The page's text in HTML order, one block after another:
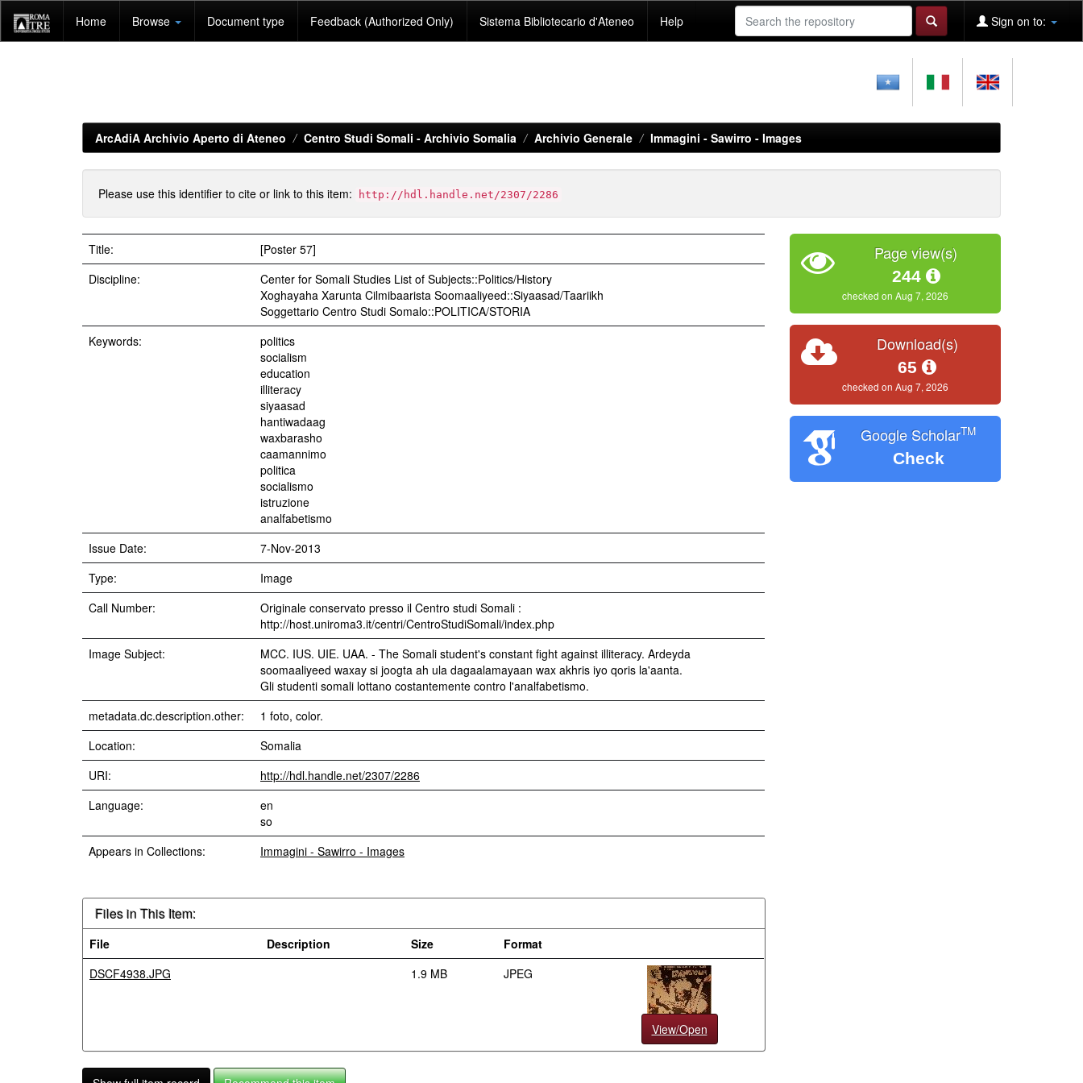
navigation
Home Browse Document type Feedback (Authorized Only) Sistema Bibliotecario d'Ateneo Help Sign on to:
ArcAdiA Archivio Aperto di Ateneo Centro Studi Somali - Archivio Somalia Archivio Generale Immagini - Sawirro - Images
Please use this identifier to cite or link to this item: http://hdl.handle.net/2307/2286
Title:
[Poster 57]
Discipline:
Center for Somali Studies List of Subjects::Politics/History
Xoghayaha Xarunta Cilmibaarista Soomaaliyeed::Siyaasad/Taariikh
Soggettario Centro Studi Somalo::POLITICA/STORIA
Keywords:
politics
socialism
education
illiteracy
siyaasad
hantiwadaag
waxbarasho
caamannimo
politica
socialismo
istruzione
analfabetismo
Issue Date:
7-Nov-2013
Type:
Image
Call Number:
Originale conservato presso il Centro studi Somali :
http://host.uniroma3.it/centri/CentroStudiSomali/index.php
Image Subject:
MCC. IUS. UIE. UAA. - The Somali student's constant fight against illiteracy. Ardeyda
soomaaliyeed waxay si joogta ah ula dagaalamayaan wax akhris iyo qoris la'aanta.
Gli studenti somali lottano costantemente contro l'analfabetismo.
metadata.dc.description.other:
1 foto, color.
Location:
Somalia
URI:
http://hdl.handle.net/2307/2286
Language:
en
so
Appears in Collections:
Immagini - Sawirro - Images
Files in This Item:
File Description Size
Format
DSCF4938.JPG
1.9 MB JPEG
View/Open
Page view(s)
244
checked on Aug 7, 2026
Download(s)
65
checked on Aug 7, 2026
Google ScholarTM
Check